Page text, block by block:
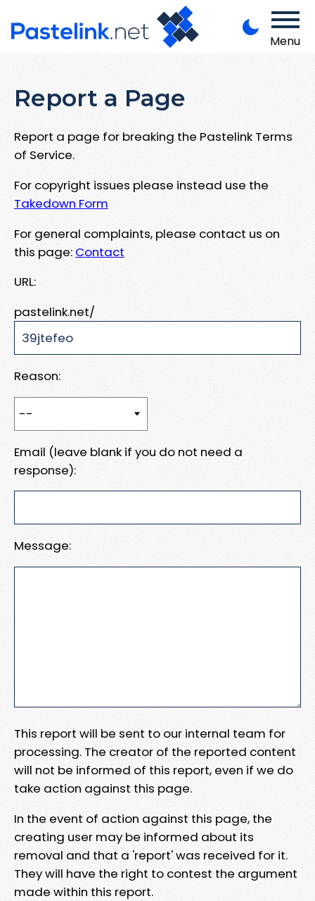
Menu
Report a Page
Report a page for breaking the Pastelink Terms
of Service.
For copyright issues please instead use the
Takedown Form
For general complaints, please contact us on
this page: Contact
URL:
pastelink.net/
Reason:
Email (leave blank if you do not need a
response):
Message:
This report will be sent to our internal team for
processing. The creator of the reported content
will not be informed of this report, even if we do
take action against this page.
In the event of action against this page, the
creating user may be informed about its
removal and that a 'report' was received for it.
They will have the right to contest the argument
made within this report.